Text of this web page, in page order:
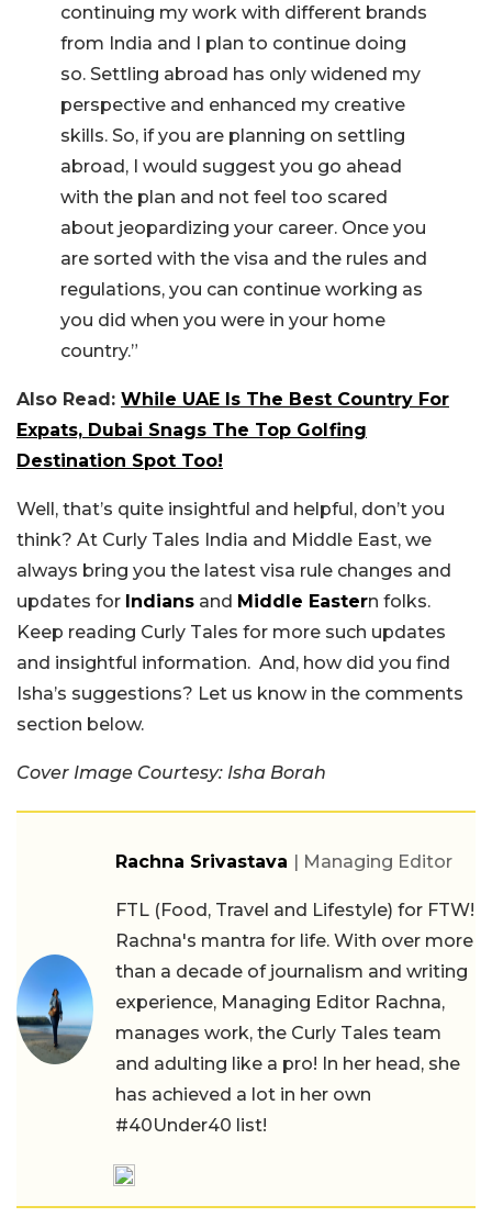
continuing my work with different brands
from India and I plan to continue doing
so. Settling abroad has only widened my
perspective and enhanced my creative
skills. So, if you are planning on settling
abroad, I would suggest you go ahead
with the plan and not feel too scared
about jeopardizing your career. Once you
are sorted with the visa and the rules and
regulations, you can continue working as
you did when you were in your home
country.”
Also Read: While UAE Is The Best Country For
Expats, Dubai Snags The Top Golfing
Destination Spot Too!
Well, that’s quite insightful and helpful, don’t you
think? At Curly Tales India and Middle East, we
always bring you the latest visa rule changes and
updates for Indians and Middle Eastern folks.
Keep reading Curly Tales for more such updates
and insightful information. And, how did you find
Isha’s suggestions? Let us know in the comments
section below.
Cover Image Courtesy: Isha Borah
Rachna Srivastava | Managing Editor
FTL (Food, Travel and Lifestyle) for FTW!
Rachna's mantra for life. With over more
than a decade of journalism and writing
experience, Managing Editor Rachna,
manages work, the Curly Tales team
and adulting like a pro! In her head, she
has achieved a lot in her own
#40Under40 list!